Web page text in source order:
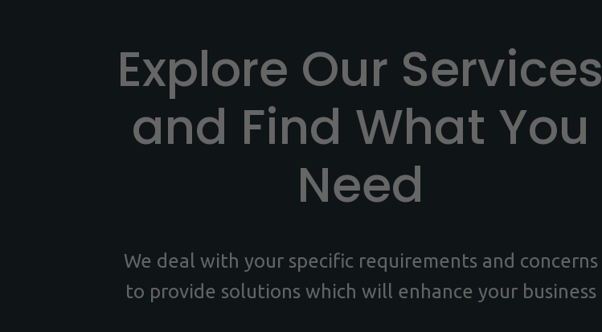
Explore Our Services
and Find What You
Need
We deal with your specific requirements and concerns
to provide solutions which will enhance your business